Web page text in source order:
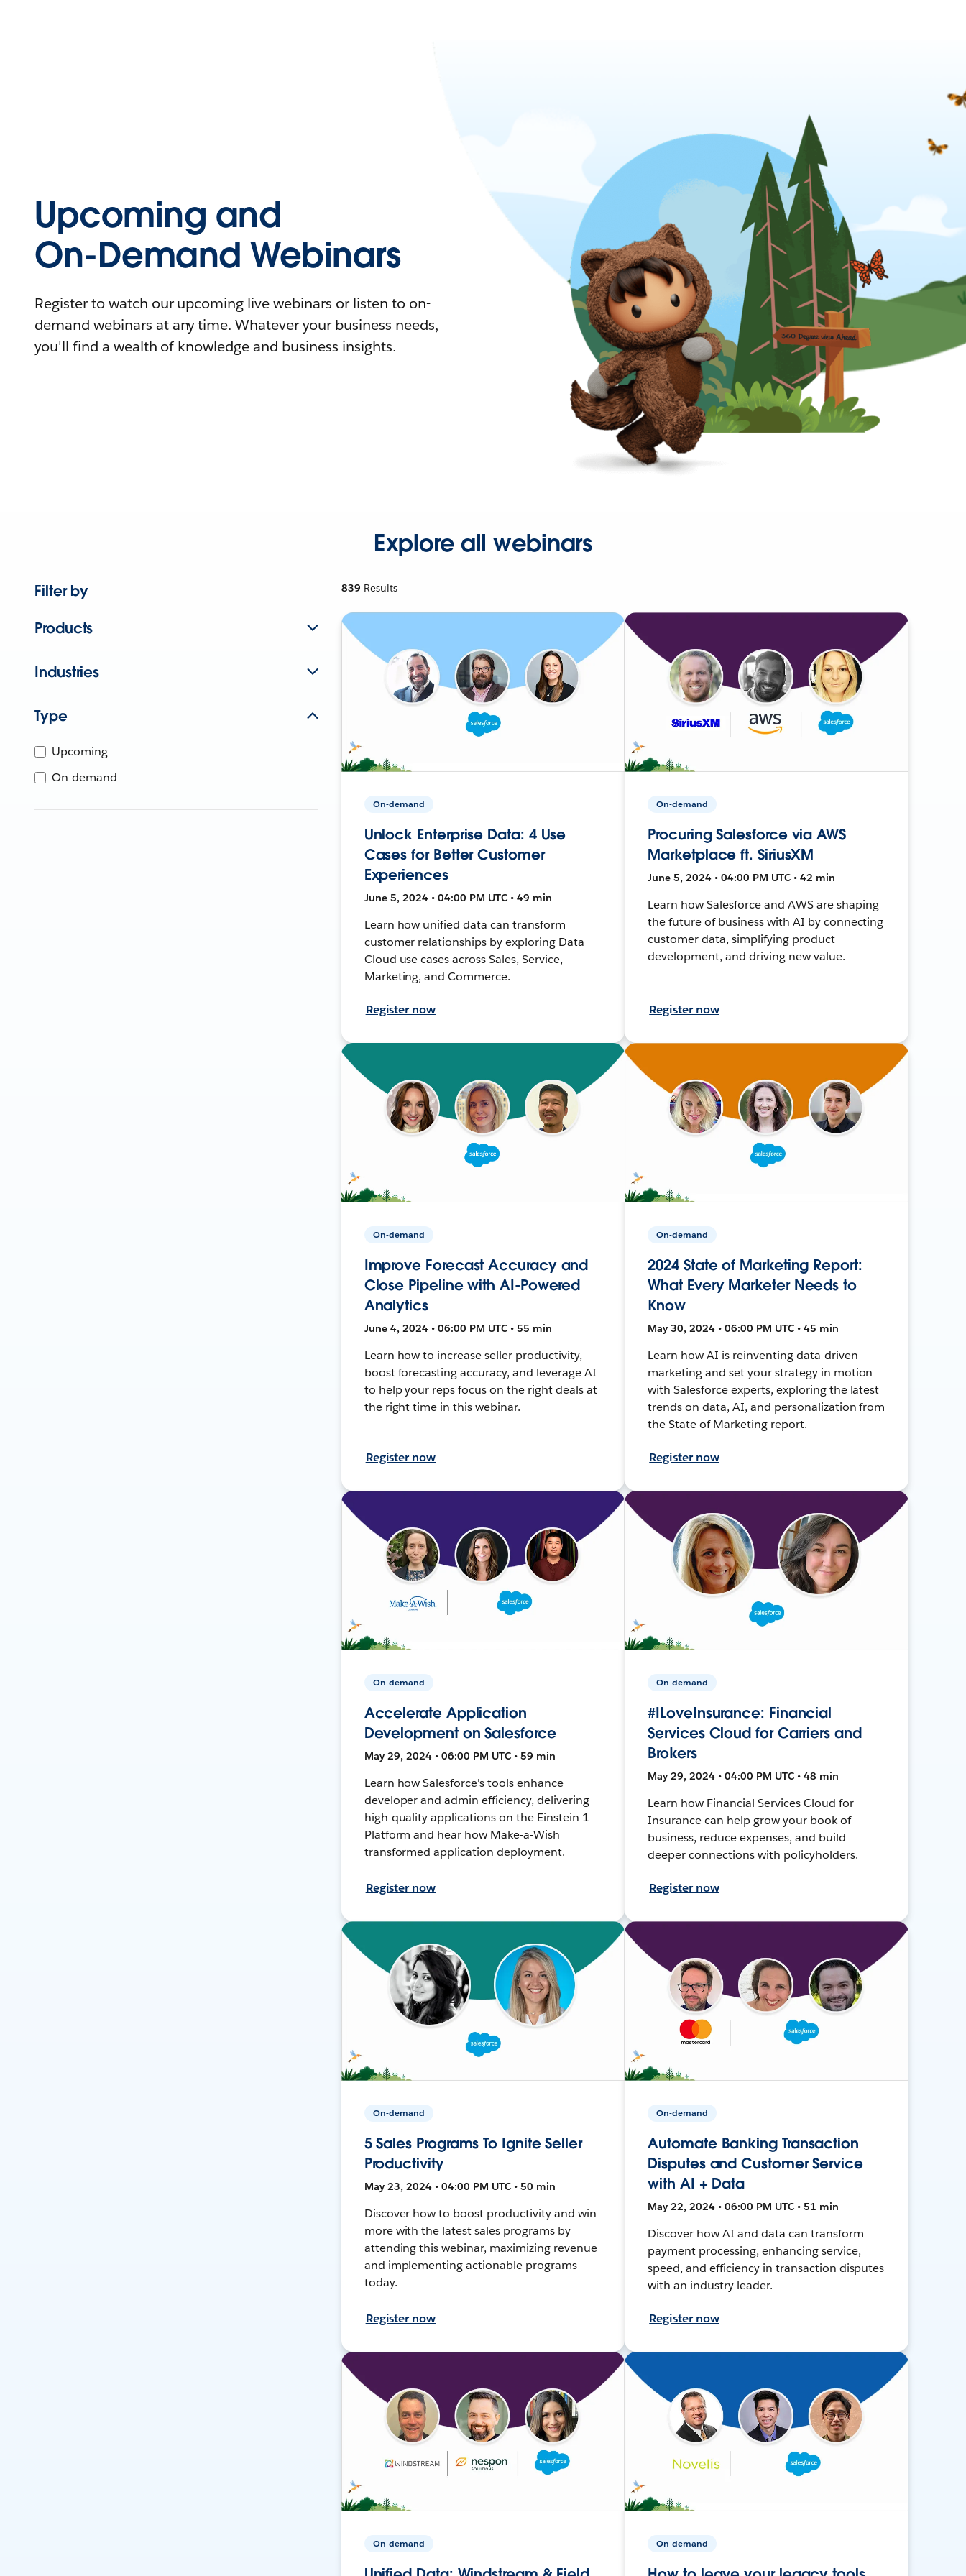
Upcoming and
On-Demand Webinars
Register to watch our upcoming live webinars or listen to on-
demand webinars at any time. Whatever your business needs,
you'll find a wealth of knowledge and business insights.
Explore all webinars
Filter by
Products
Industries
Type
Upcoming
On-demand
839 Results
On-demand
Unlock Enterprise Data: 4 Use
Cases for Better Customer
Experiences
June 5, 2024 • 04:00 PM UTC • 49 min
Learn how unified data can transform
customer relationships by exploring Data
Cloud use cases across Sales, Service,
Marketing, and Commerce.
Register now
On-demand
Procuring Salesforce via AWS
Marketplace ft. SiriusXM
June 5, 2024 • 04:00 PM UTC • 42 min
Learn how Salesforce and AWS are shaping
the future of business with AI by connecting
customer data, simplifying product
development, and driving new value.
Register now
On-demand
Improve Forecast Accuracy and
Close Pipeline with AI-Powered
Analytics
June 4, 2024 • 06:00 PM UTC • 55 min
Learn how to increase seller productivity,
boost forecasting accuracy, and leverage AI
to help your reps focus on the right deals at
the right time in this webinar.
Register now
On-demand
2024 State of Marketing Report:
What Every Marketer Needs to
Know
May 30, 2024 • 06:00 PM UTC • 45 min
Learn how AI is reinventing data-driven
marketing and set your strategy in motion
with Salesforce experts, exploring the latest
trends on data, AI, and personalization from
the State of Marketing report.
Register now
On-demand
Accelerate Application
Development on Salesforce
May 29, 2024 • 06:00 PM UTC • 59 min
Learn how Salesforce's tools enhance
developer and admin efficiency, delivering
high-quality applications on the Einstein 1
Platform and hear how Make-a-Wish
transformed application deployment.
Register now
On-demand
#ILoveInsurance: Financial
Services Cloud for Carriers and
Brokers
May 29, 2024 • 04:00 PM UTC • 48 min
Learn how Financial Services Cloud for
Insurance can help grow your book of
business, reduce expenses, and build
deeper connections with policyholders.
Register now
On-demand
5 Sales Programs To Ignite Seller
Productivity
May 23, 2024 • 04:00 PM UTC • 50 min
Discover how to boost productivity and win
more with the latest sales programs by
attending this webinar, maximizing revenue
and implementing actionable programs
today.
Register now
On-demand
Automate Banking Transaction
Disputes and Customer Service
with AI + Data
May 22, 2024 • 06:00 PM UTC • 51 min
Discover how AI and data can transform
payment processing, enhancing service,
speed, and efficiency in transaction disputes
with an industry leader.
Register now
On-demand On-demand